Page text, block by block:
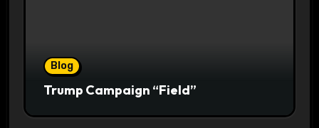
Blog
Trump Campaign “Field”